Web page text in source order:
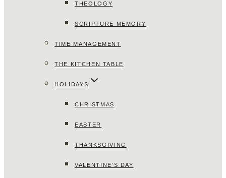
THEOLOGY
SCRIPTURE MEMORY
TIME MANAGEMENT
THE KITCHEN TABLE
HOLIDAYS
CHRISTMAS
EASTER
THANKSGIVING
VALENTINE’S DAY